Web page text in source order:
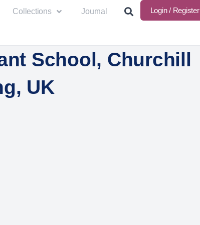
Collections Journal Login / Register
School, Churchill
UK